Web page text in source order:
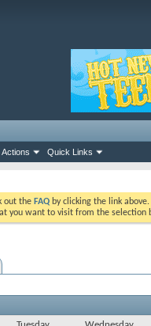
Actions Quick Links
out the FAQ by clicking the link
you want to visit from the selection